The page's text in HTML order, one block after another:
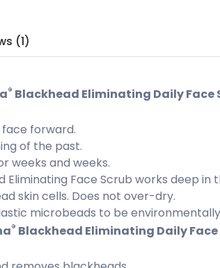
(1)
® Blackhead Eliminating Daily Face
forward.
of the past.
weeks and weeks.
Eliminating Face Scrub works deep
skin cells. Does not over-dry.
microbeads to be
® Blackhead Eliminating Daily Face